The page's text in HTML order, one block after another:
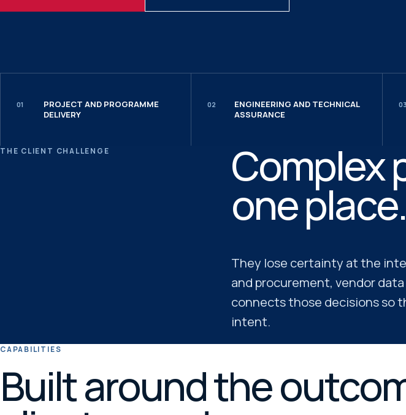
01
PROJECT AND PROGRAMME
DELIVERY
02
ENGINEERING AND TECHNICAL
ASSURANCE
03
THE CLIENT CHALLENGE Complex
one place.
They lose certainty at the
and procurement, vendor
connects those decisions so
intent.
CAPABILITIES
Built around the